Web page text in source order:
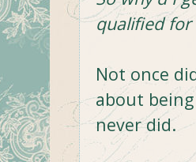
qualified for
Not once
about
never did.